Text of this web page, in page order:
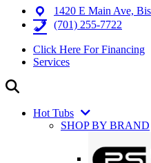
1420 E Main Ave,
(701) 255-7722
Click Here For Financing
Services
Hot Tubs
SHOP BY BRAND